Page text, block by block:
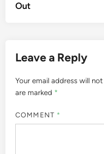
Out
Leave a Reply
Your email address will
are marked *
COMMENT *